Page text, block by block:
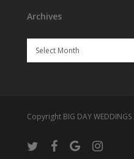
Archives
Archives
Copyright BIG DAY
twitter facebookgoogle-instagram